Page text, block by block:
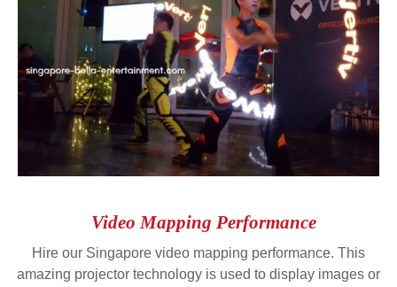
Video Mapping Performance
Hire our Singapore video mapping performance. This
amazing projector technology is used to display images or